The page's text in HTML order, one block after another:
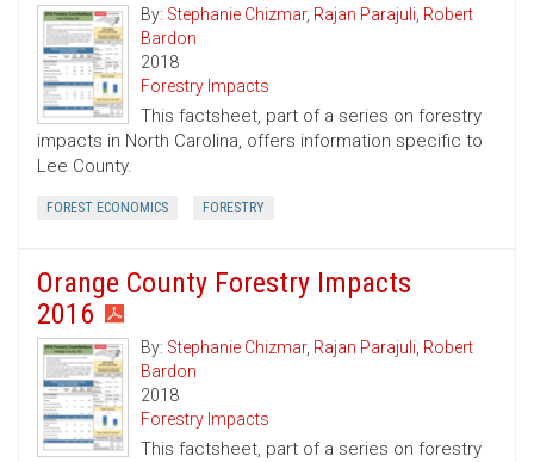
By: Stephanie Chizmar, Rajan Parajuli, Robert
Bardon
2018
Forestry Impacts
This factsheet, part of a series on forestry
impacts in North Carolina, offers information specific to
Lee County.
FOREST ECONOMICS FORESTRY
Orange County Forestry Impacts
2016
By: Stephanie Chizmar, Rajan Parajuli, Robert
Bardon
2018
Forestry Impacts
This factsheet, part of a series on forestry